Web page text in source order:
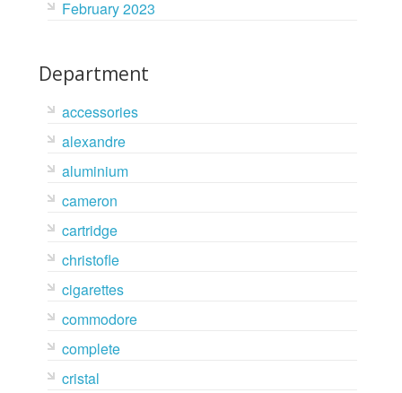
February 2023
Department
accessories
alexandre
aluminium
cameron
cartridge
christofle
cigarettes
commodore
complete
cristal